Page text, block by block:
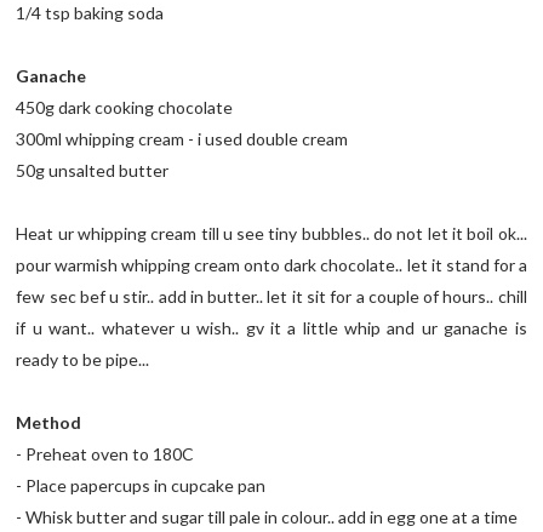
1/4 tsp baking soda
Ganache
450g dark cooking chocolate
300ml whipping cream - i used double cream
50g unsalted butter
Heat ur whipping cream till u see tiny bubbles.. do not let it boil ok...
pour warmish whipping cream onto dark chocolate.. let it stand for a
few sec bef u stir.. add in butter.. let it sit for a couple of hours.. chill
if u want.. whatever u wish.. gv it a little whip and ur ganache is
ready to be pipe...
Method
- Preheat oven to 180C
- Place papercups in cupcake pan
- Whisk butter and sugar till pale in colour.. add in egg one at a time